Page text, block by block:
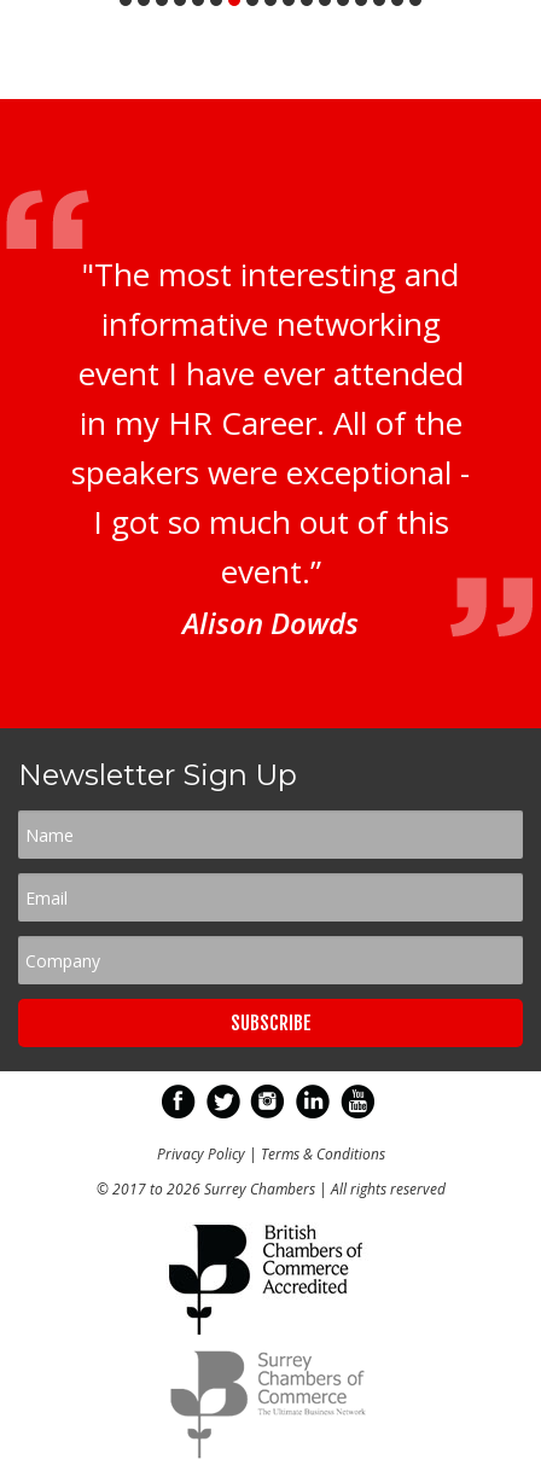
"The most interesting and
informative networking
event I have ever attended
in my HR Career. All of the
speakers were exceptional -
I got so much out of this
event.”
Alison Dowds
Newsletter Sign Up
Privacy Policy| Terms & Conditions
© 2017 to 2026 Surrey Chambers | All rights reserved